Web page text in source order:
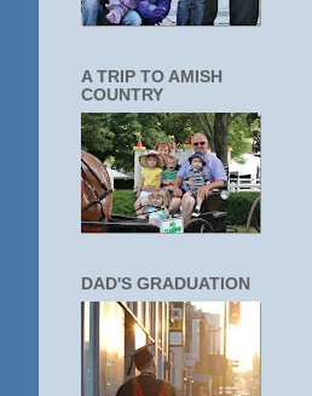
A TRIP TO AMISH
COUNTRY
DAD'S GRADUATION